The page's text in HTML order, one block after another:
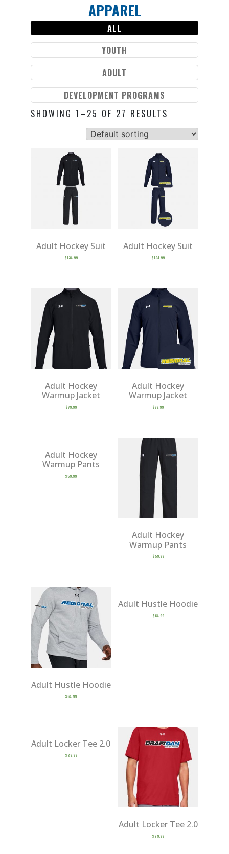
APPAREL
ALL
YOUTH
ADULT
DEVELOPMENT PROGRAMS
SHOWING 1–25 OF 27 RESULTS
Adult Hockey Suit
$134.99
Adult Hockey Suit
$134.99
Adult Hockey
Warmup Jacket
$79.99
Adult Hockey
Warmup Jacket
$79.99
Adult Hockey
Warmup Pants
$ 59.99
Adult Hockey
Warmup Pants
$ 59.99
Adult Hustle Hoodie
$ 64.99
Adult Hustle Hoodie
$ 64.99
Adult Locker Tee 2.0
$ 29.99
Adult Locker Tee 2.0
$ 29.99